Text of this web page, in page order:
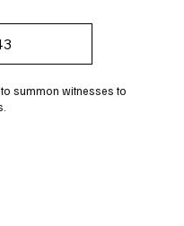
summon witnesses to